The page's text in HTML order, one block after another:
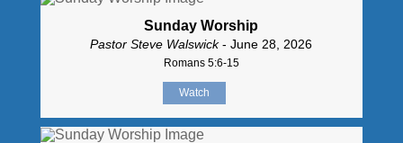
Sunday Worship
Pastor Steve Walswick- June 28, 2026
Romans 5:6-15
Watch